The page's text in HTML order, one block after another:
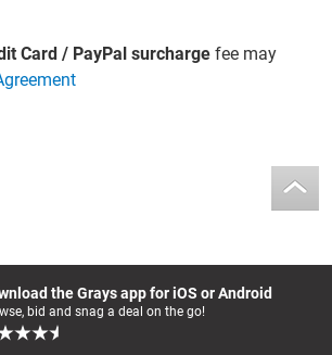
Card / PayPal surchargefee may
the Grays app for iOS or Android
bid and snag a deal on the go!